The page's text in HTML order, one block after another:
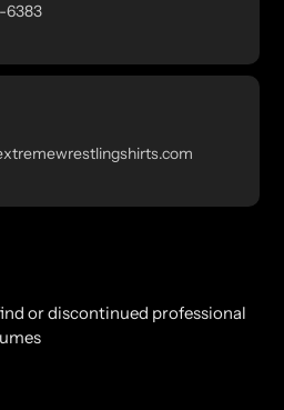
6383
or discontinued professional